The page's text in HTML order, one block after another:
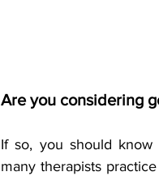
Are you considering
If so, you should know
many therapists